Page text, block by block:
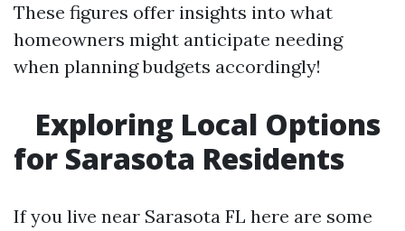
These figures offer insights into what
homeowners might anticipate needing
when planning budgets accordingly!
Exploring Local Options
for Sarasota Residents
If you live near Sarasota FL here are some